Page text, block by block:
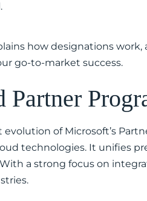
how designations
go-to-market success.
of Microsoft’s
technologies. It unifies
a strong focus on